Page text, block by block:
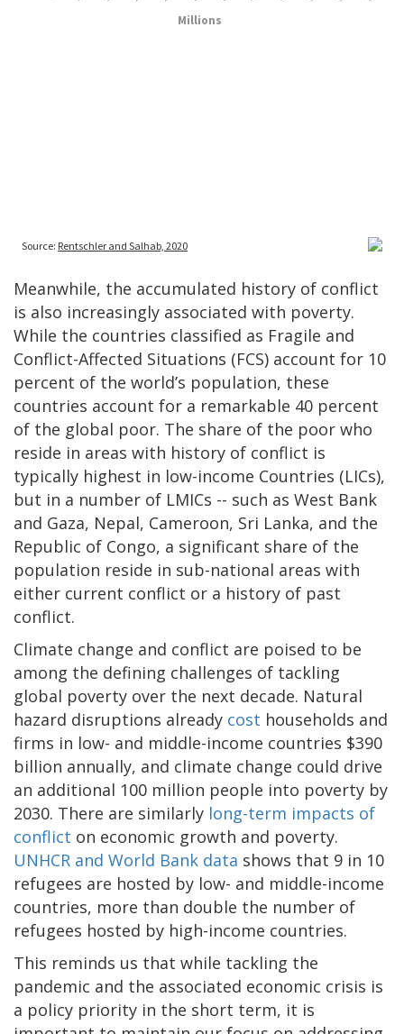
Meanwhile, the accumulated history of conflict
is also increasingly associated with poverty.
While the countries classified as Fragile and
Conflict-Affected Situations (FCS) account for 10
percent of the world’s population, these
countries account for a remarkable 40 percent
of the global poor. The share of the poor who
reside in areas with history of conflict is
typically highest in low-income Countries (LICs),
but in a number of LMICs -- such as West Bank
and Gaza, Nepal, Cameroon, Sri Lanka, and the
Republic of Congo, a significant share of the
population reside in sub-national areas with
either current conflict or a history of past
conflict.
Climate change and conflict are poised to be
among the defining challenges of tackling
global poverty over the next decade. Natural
hazard disruptions already cost households and
firms in low- and middle-income countries $390
billion annually, and climate change could drive
an additional 100 million people into poverty by
2030. There are similarly long-term impacts of
conflict on economic growth and poverty.
UNHCR and World Bank data shows that 9 in 10
refugees are hosted by low- and middle-income
countries, more than double the number of
refugees hosted by high-income countries.
This reminds us that while tackling the
pandemic and the associated economic crisis is
a policy priority in the short term, it is